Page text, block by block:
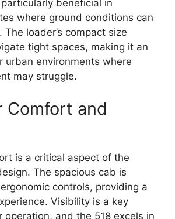
beneficial in
where ground conditions can
The loader’s compact size
tight spaces, making it an
urban environments where
may struggle.
Comfort and
is a critical aspect of the
The spacious cab is
controls, providing a
Visibility is a key
operation, and the 518 excels in